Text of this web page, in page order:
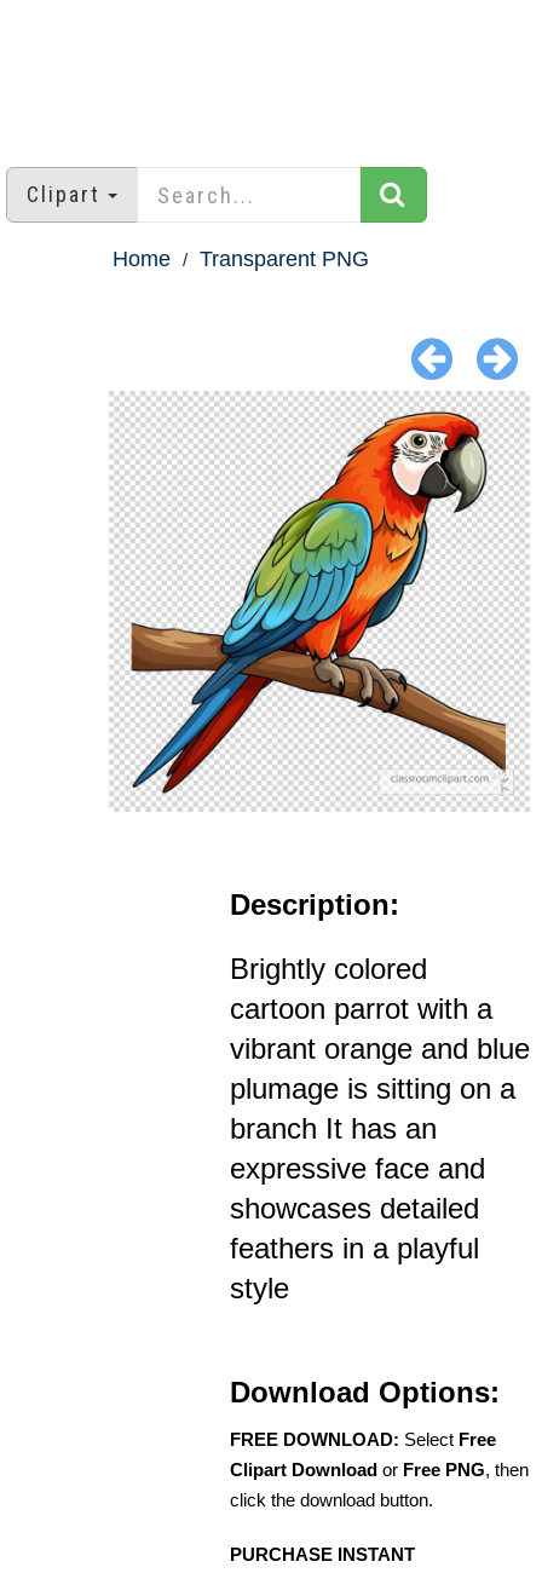
Clipart
Home Transparent PNG
Description:
Brightly colored
cartoon parrot with a
vibrant orange and blue
plumage is sitting on a
branch It has an
expressive face and
showcases detailed
feathers in a playful
style
Download Options:
FREE DOWNLOAD: Select Free
Clipart Download or Free PNG, then
click the download button.
PURCHASE INSTANT